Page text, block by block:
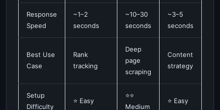
Response
Speed
~1–2
seconds
~10–30
seconds
~3–5
seconds
Best Use
Case
Rank
tracking
Deep
page
scraping
Content
strategy
Setup
Difficulty
⭐ Easy
⭐⭐
Medium
⭐ Easy